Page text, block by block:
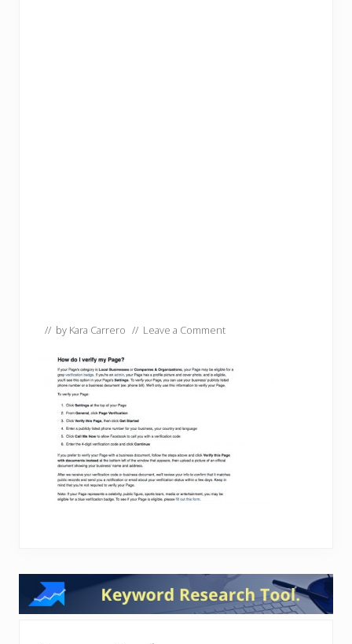
// by Kara Carrero // Leave a Comment
Reader
Interactions